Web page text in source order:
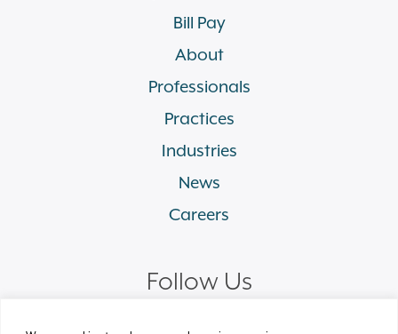
Bill Pay
About
Professionals
Practices
Industries
News
Careers
Follow Us